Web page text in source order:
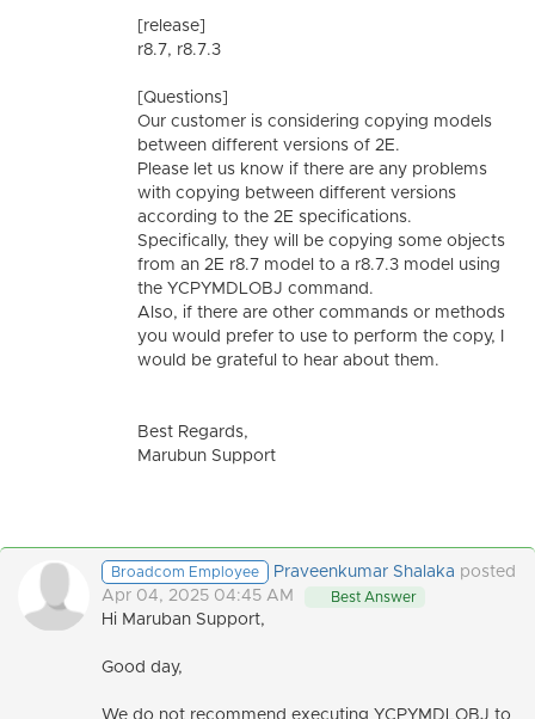
[release]
r8.7, r8.7.3
[Questions]
Our customer is considering copying models
between different versions of 2E.
Please let us know if there are any problems
with copying between different versions
according to the 2E specifications.
Specifically, they will be copying some objects
from an 2E r8.7 model to a r8.7.3 model using
the YCPYMDLOBJ command.
Also, if there are other commands or methods
you would prefer to use to perform the copy, I
would be grateful to hear about them.
Best Regards,
Marubun Support
Broadcom Employee Praveenkumar Shalaka posted
Apr 04, 2025 04:45 AM
Best Answer
Hi Maruban Support,
Good day,